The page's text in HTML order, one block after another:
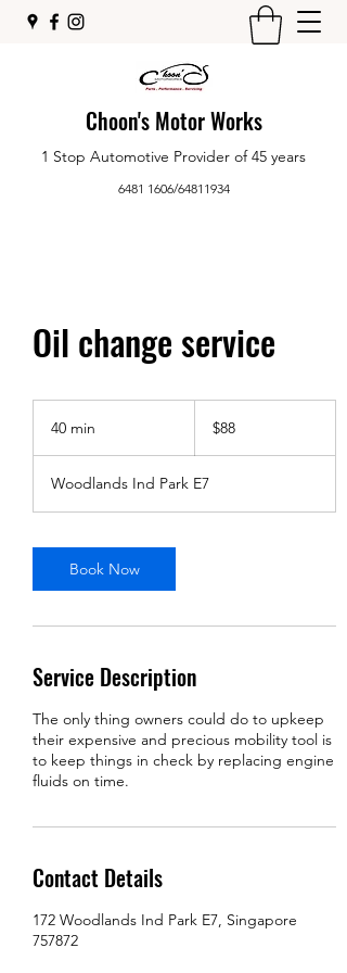
Choon's Motor Works
1 Stop Automotive Provider of 45 years
6481 1606/64811934
Oil change service
40 min
i
n
dollars
$88
Woodlands Ind Park E7
Book Now
Service Description
The only thing owners could do to upkeep
their expensive and precious mobility tool is
to keep things in check by replacing engine
fluids on time.
Contact Details
172 Woodlands Ind Park E7, Singapore
757872